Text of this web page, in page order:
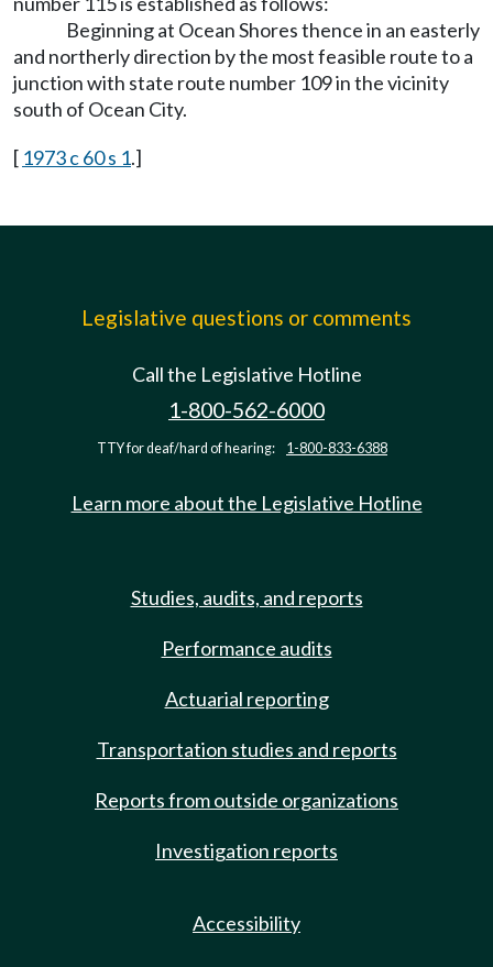
Beginning at Ocean Shores thence in an easterly
and northerly direction by the most feasible route to a
junction with state route number 109 in the vicinity
south of Ocean City.
[ 1973 c 60 s 1.]
Legislative questions or comments
Call the Legislative Hotline
1-800-562-6000
TTY for deaf/hard of hearing: 1-800-833-6388
Learn more about the Legislative Hotline
Studies, audits, and reports
Performance audits
Actuarial reporting
Transportation studies and reports
Reports from outside organizations
Investigation reports
Accessibility